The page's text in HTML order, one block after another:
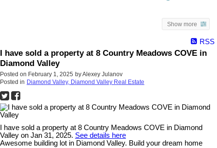
Show more
RSS
I have sold a property at 8 Country Meadows COVE in
Diamond Valley
Posted on February 1, 2025 byAlexey Julanov
Posted in Diamond Valley, Diamond Valley Real Estate
I have sold a property at 8 Country Meadows COVE in Diamond
Valley on Jan 31, 2025. See details here
Awesome building lot in Diamond Valley. Build your dream home